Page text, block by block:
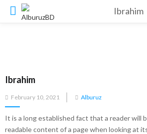
Ibrahim
Ibrahim
Posted
on
February 10, 2021 Alburuz
It is a long established fact that a reader will
readable content of a page when looking at